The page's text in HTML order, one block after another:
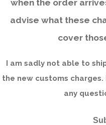
when the order
advise what these
cover
I am sadly not able to
the new customs
any